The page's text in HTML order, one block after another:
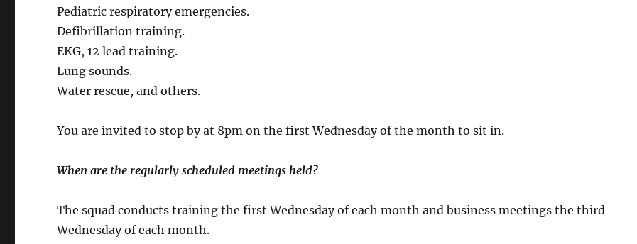
Pediatric respiratory emergencies.
Defibrillation training.
EKG, 12 lead training.
Lung sounds.
Water rescue, and others.
You are invited to stop by at 8pm on the first Wednesday of the month to sit in.
When are the regularly scheduled meetings held?
The squad conducts training the first Wednesday of each month and business meetings the third
Wednesday of each month.